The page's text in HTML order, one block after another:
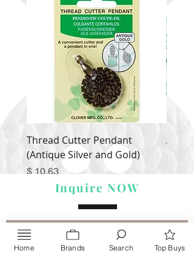
Thread Cutter Pendant
(Antique Silver and Gold)
Price
$ 10.63
Alize
Price
$ 9.54
Inquire NOW
Home Brands Search Top Buys